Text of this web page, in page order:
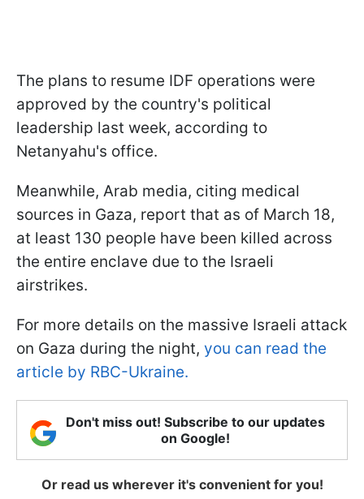
The plans to resume IDF operations were
approved by the country's political
leadership last week, according to
Netanyahu's office.
Meanwhile, Arab media, citing medical
sources in Gaza, report that as of March 18,
at least 130 people have been killed across
the entire enclave due to the Israeli
airstrikes.
For more details on the massive Israeli attack
on Gaza during the night, you can read the
article by RBC-Ukraine.
Don't miss out! Subscribe to our updates
on Google!
Or read us wherever it's convenient for you!